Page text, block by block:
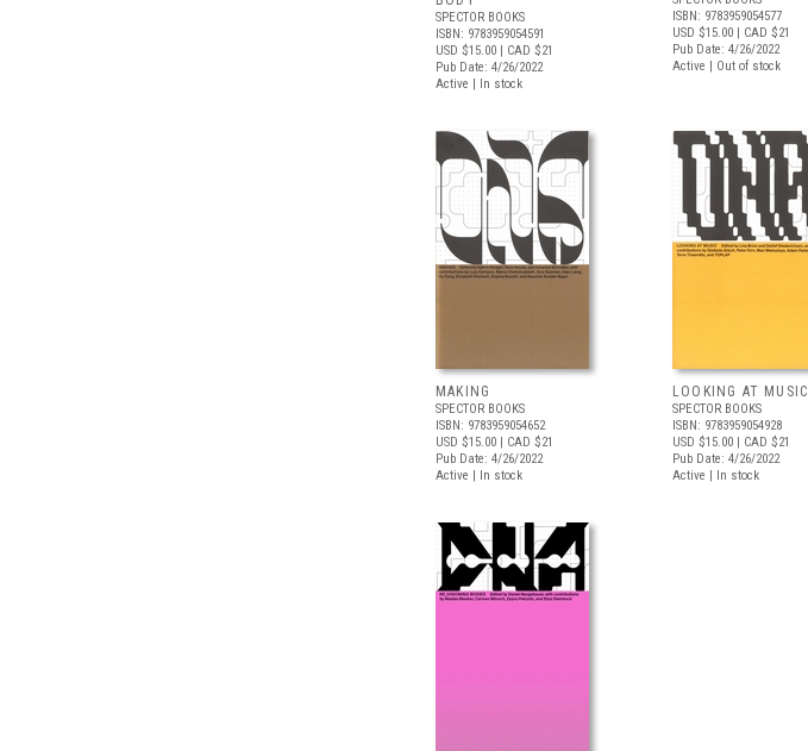
SPECTOR BOOKS
ISBN: 9783959054591
USD $15.00 | CAD $21
Pub Date: 4/26/2022
Active | In stock
ISBN: 9783959054577
USD $15.00 | CAD $21
Pub Date: 4/26/2022
Active | Out of stock
MAKING
SPECTOR BOOKS
ISBN: 9783959054652
USD $15.00 | CAD $21
Pub Date: 4/26/2022
Active | In stock
LOOKING AT MUSIC
SPECTOR BOOKS
ISBN: 9783959054928
USD $15.00 | CAD $21
Pub Date: 4/26/2022
Active | In stock